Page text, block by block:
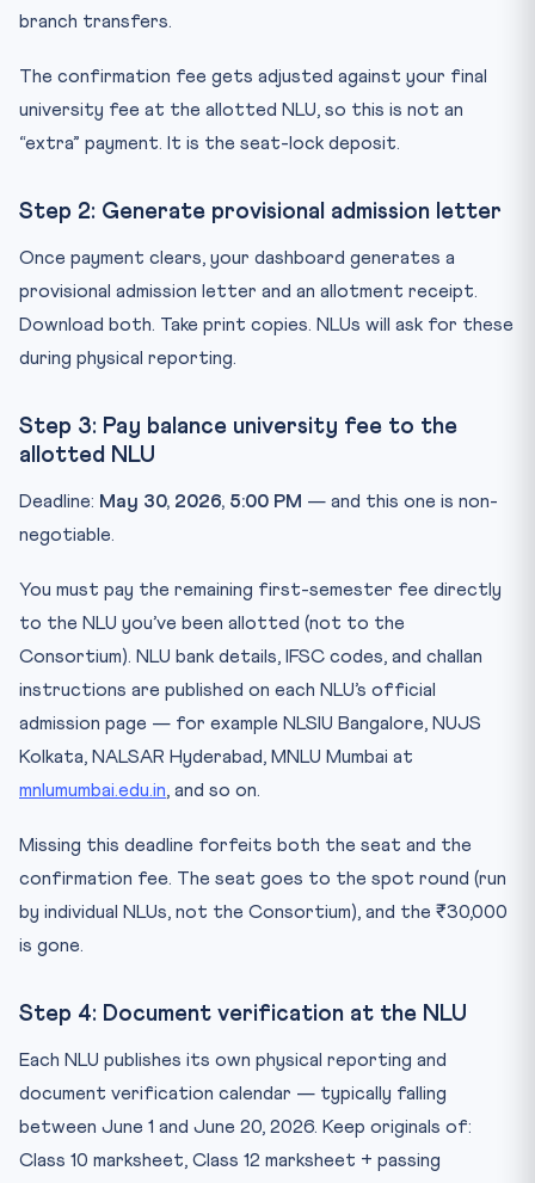
branch transfers.
The confirmation fee gets adjusted against your final
university fee at the allotted NLU, so this is not an
“extra” payment. It is the seat-lock deposit.
Step 2: Generate provisional admission letter
Once payment clears, your dashboard generates a
provisional admission letter and an allotment receipt.
Download both. Take print copies. NLUs will ask for these
during physical reporting.
Step 3: Pay balance university fee to the
allotted NLU
Deadline: May 30, 2026, 5:00 PM — and this one is non-
negotiable.
You must pay the remaining first-semester fee directly
to the NLU you’ve been allotted (not to the
Consortium). NLU bank details, IFSC codes, and challan
instructions are published on each NLU’s official
admission page — for example NLSIU Bangalore, NUJS
Kolkata, NALSAR Hyderabad, MNLU Mumbai at
mnlumumbai.edu.in, and so on.
Missing this deadline forfeits both the seat and the
confirmation fee. The seat goes to the spot round (run
by individual NLUs, not the Consortium), and the ₹30,000
is gone.
Step 4: Document verification at the NLU
Each NLU publishes its own physical reporting and
document verification calendar — typically falling
between June 1 and June 20, 2026. Keep originals of:
Class 10 marksheet, Class 12 marksheet + passing